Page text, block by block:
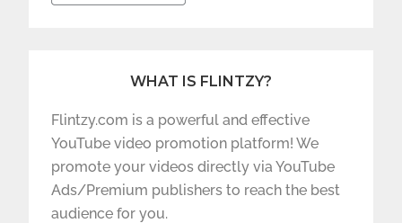
WHAT IS FLINTZY?
Flintzy.com is a powerful and effective
YouTube video promotion platform! We
promote your videos directly via YouTube
Ads/Premium publishers to reach the best
audience for you.